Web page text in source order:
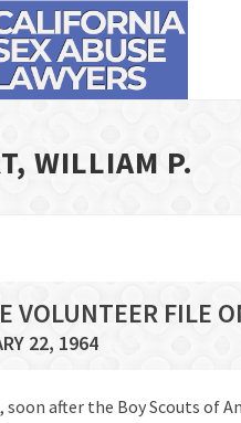
WILLIAM P.
VOLUNTEER FILE
22, 1964
soon after the Boy Scouts of